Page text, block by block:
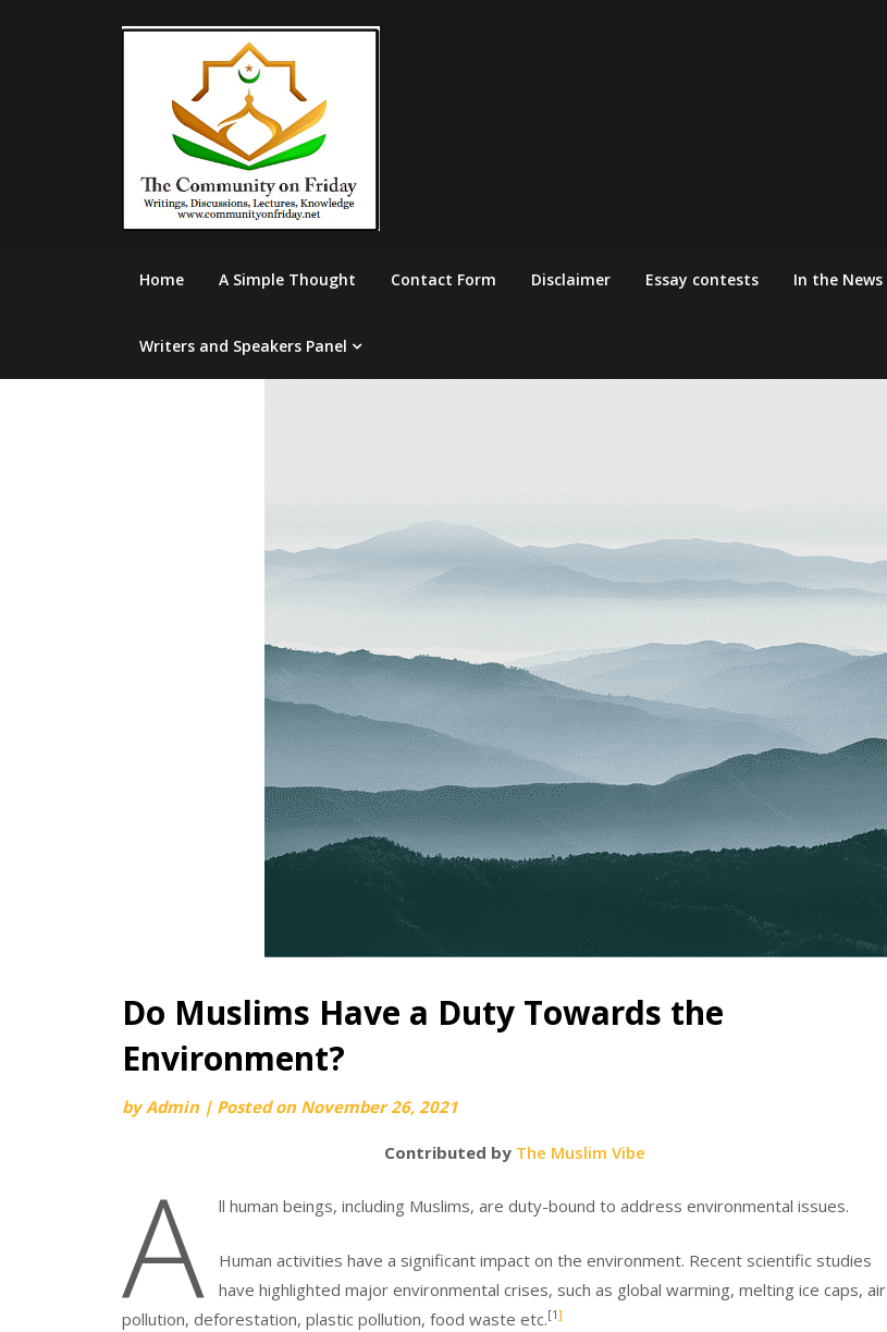
Home A Simple Thought Contact Form Disclaimer Essay contests In the News
Writers and Speakers Panel
Do Muslims Have a Duty Towards the
Environment?
byAdmin | Posted on November 26, 2021
Contributed by The Muslim Vibe
A ll human beings, including Muslims, are duty-bound to address environmental issues.
Human activities have a significant impact on the environment. Recent scientific studies
have highlighted major environmental crises, such as global warming, melting ice caps, air
pollution, deforestation, plastic pollution, food waste etc.[1]